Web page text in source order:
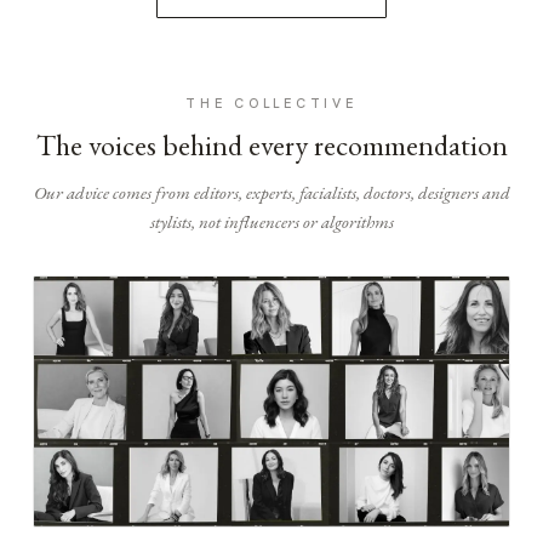
THE COLLECTIVE
The voices behind every recommendation
Our advice comes from editors, experts, facialists, doctors, designers and
stylists, not influencers or algorithms